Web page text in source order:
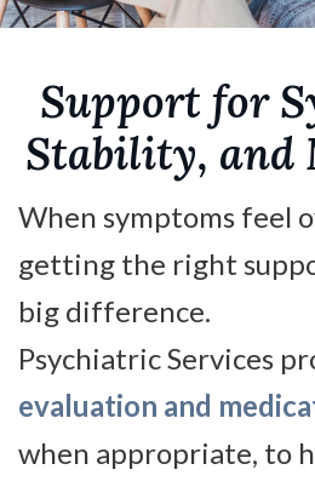
Support for
Stability, and
When symptoms feel
getting the right
big difference.
Psychiatric Services
evaluation and
when appropriate, to